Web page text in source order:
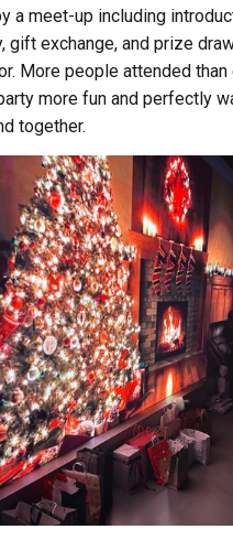
a meet-up including
gift exchange, and prize
More people attended
more fun and perfectly
together.